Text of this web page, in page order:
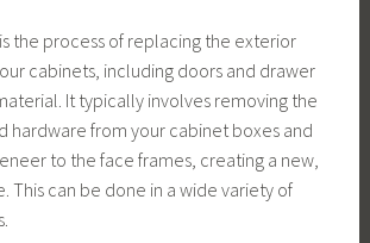
the process of replacing the exterior
cabinets, including doors and drawer
It typically involves removing the
hardware from your cabinet boxes and
to the face frames, creating a new,
This can be done in a wide variety of